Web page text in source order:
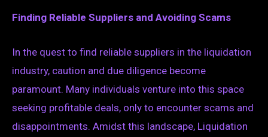
Finding Reliable Suppliers and Avoiding Scams
In the quest to find reliable suppliers in the liquidation
industry, caution and due diligence become
paramount. Many individuals venture into this space
seeking profitable deals, only to encounter scams and
disappointments. Amidst this landscape, Liquidation